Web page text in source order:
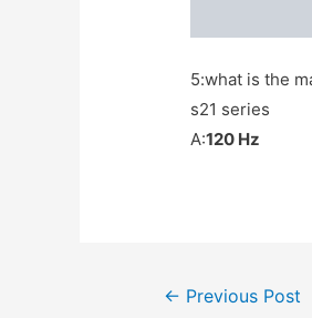
5:what is the
s21 series
A:120 Hz
Post
← Previous Post